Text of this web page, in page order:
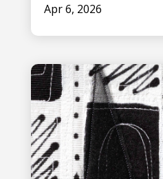
Apr 6, 2026